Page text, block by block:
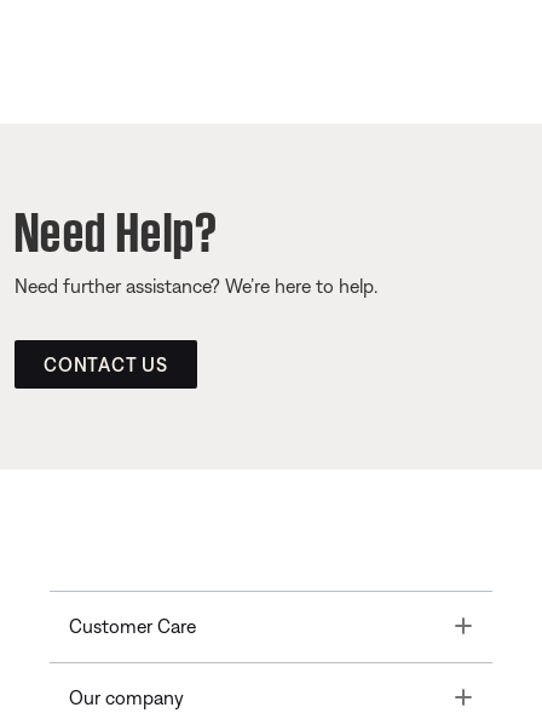
Need Help?
Need further assistance? We’re here to help.
CONTACT US
Customer Care Toggle
Our company Toggle